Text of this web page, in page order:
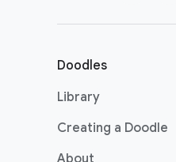
Doodles
Library
Creating a Doodle
About